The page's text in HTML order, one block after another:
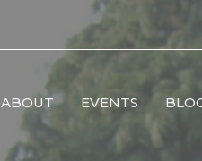
ABOUT EVENTS